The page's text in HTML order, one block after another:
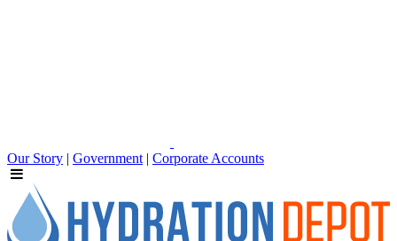
Our Story | Government | Corporate Accounts